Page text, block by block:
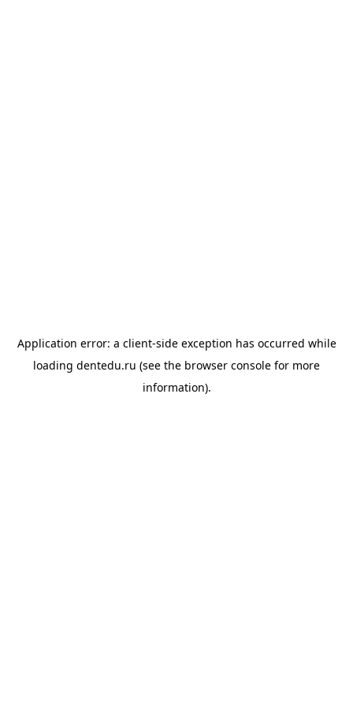
Application error: a client-side exception has occurred while
loading dentedu.ru (see the browser console for more
information).